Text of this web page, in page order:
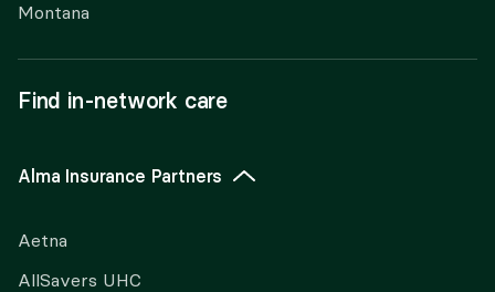
Montana
Find in-network care
Alma Insurance Partners
Aetna
AllSavers UHC